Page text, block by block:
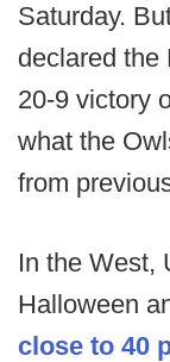
Saturday.
declared the
20-9 victory
what the
from
In the West,
Halloween
close to 40